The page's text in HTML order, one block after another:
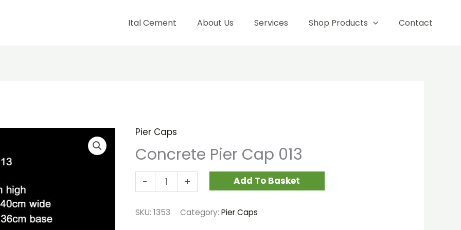
Ital Cement About Us Services Shop Products Contact
Pier Caps
Concrete Pier Cap 013
-
Concrete
Pier
Cap
quantity
+ Add To Basket
SKU: 1353 Category: Pier Caps
quantity